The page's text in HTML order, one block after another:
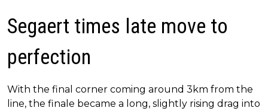
Segaert times late move to
perfection
With the final corner coming around 3km from the
line, the finale became a long, slightly rising drag into